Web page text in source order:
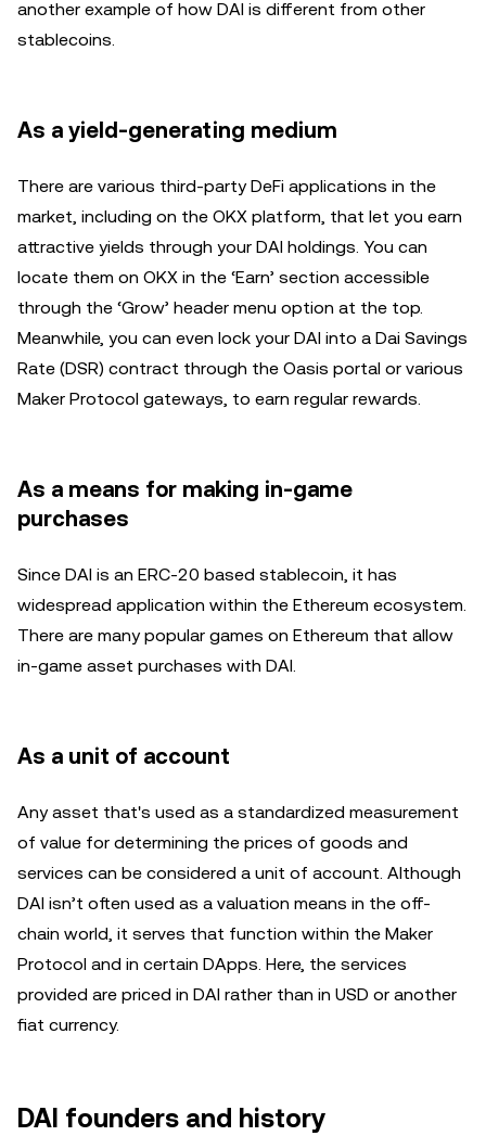
another example of how DAI is different from other
stablecoins.
As a yield-generating medium
There are various third-party DeFi applications in the
market, including on the OKX platform, that let you earn
attractive yields through your DAI holdings. You can
locate them on OKX in the ‘Earn’ section accessible
through the ‘Grow’ header menu option at the top.
Meanwhile, you can even lock your DAI into a Dai Savings
Rate (DSR) contract through the Oasis portal or various
Maker Protocol gateways, to earn regular rewards.
As a means for making in-game
purchases
Since DAI is an ERC-20 based stablecoin, it has
widespread application within the Ethereum ecosystem.
There are many popular games on Ethereum that allow
in-game asset purchases with DAI.
As a unit of account
Any asset that's used as a standardized measurement
of value for determining the prices of goods and
services can be considered a unit of account. Although
DAI isn’t often used as a valuation means in the off-
chain world, it serves that function within the Maker
Protocol and in certain DApps. Here, the services
provided are priced in DAI rather than in USD or another
fiat currency.
DAI founders and history